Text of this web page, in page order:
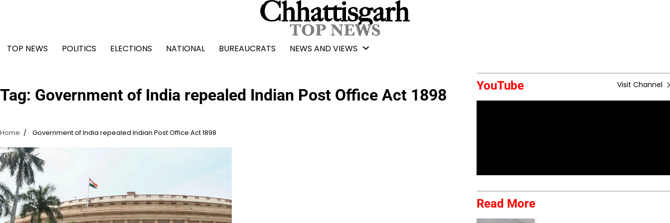
TOP NEWS
POLITICS ELECTIONS NATIONAL BUREAUCRATS NEWS AND VIEWS
Tag: Government of India repealed Indian Post Office Act 1898
Home Government of India repealed Indian Post Office Act 1898
YouTube Visit Channel
Read More